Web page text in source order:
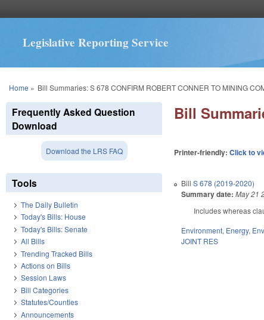
Legislative Reporting Service
You are here
Home » Bill Summaries: S 678 CONFIRM ROBERT CONNER TO MINING
Bill
Printer-friendly:Click to
BillS 678 (2019-2020)
Summary date: May 21
Includes whereas
Environment, Energy,
JOINT RES
Frequently Asked Question
Download
Download the LRS FAQ
Tools
The Daily Bulletin
Today's Bills: House
Today's Bills: Senate
All Bills
Trending Tracked Bills
Actions on Bills
Session Laws
Bill Categories
Statutes/Counties
Announcements